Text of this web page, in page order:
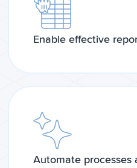
Enable effective
Automate processes